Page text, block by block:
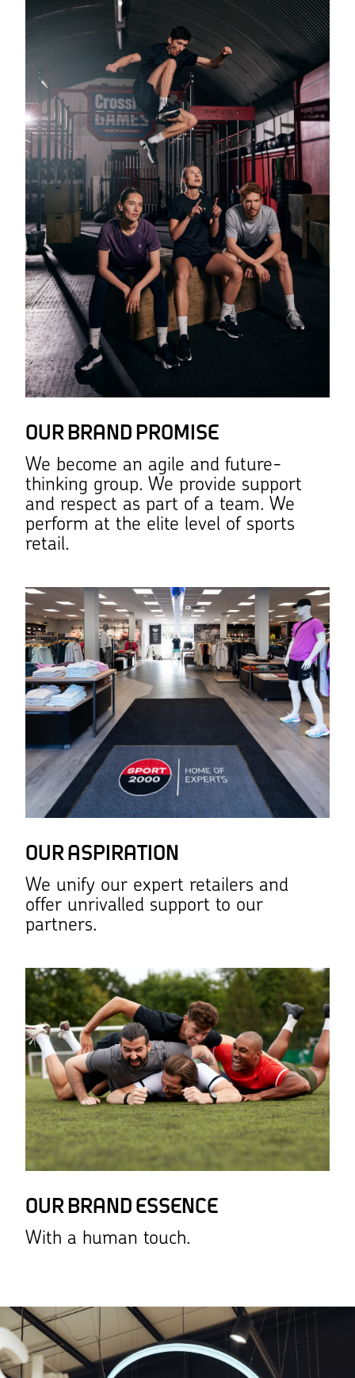
OUR BRAND PROMISE
We become an agile and future-
thinking group. We provide support
and respect as part of a team. We
perform at the elite level of sports
retail.
OUR ASPIRATION
We unify our expert retailers and
offer unrivalled support to our
partners.
OUR BRAND ESSENCE
With a human touch.